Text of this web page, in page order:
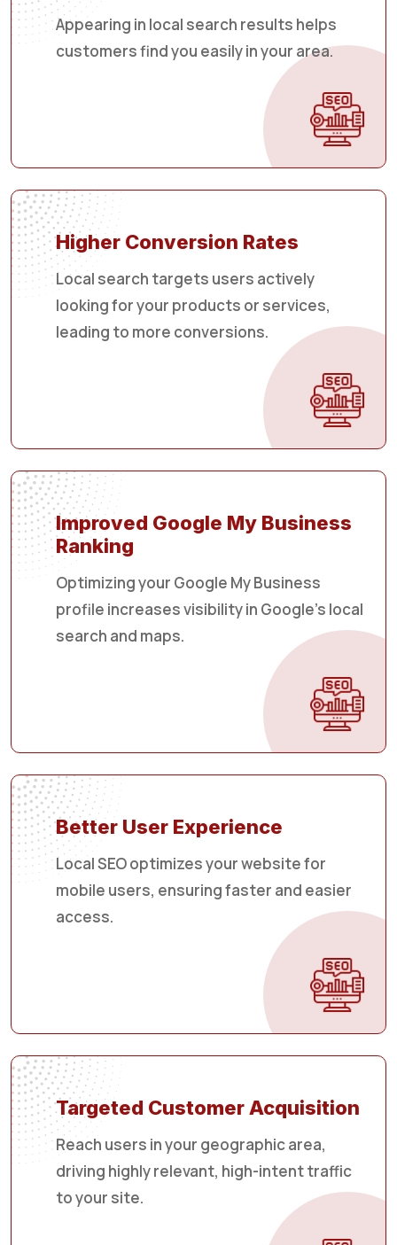
Appearing in local search results helps
customers find you easily in your area.
Higher Conversion Rates
Local search targets users actively
looking for your products or services,
leading to more conversions.
Improved Google My Business
Ranking
Optimizing your Google My Business
profile increases visibility in Google's local
search and maps.
Better User Experience
Local SEO optimizes your website for
mobile users, ensuring faster and easier
access.
Targeted Customer Acquisition
Reach users in your geographic area,
driving highly relevant, high-intent traffic
to your site.